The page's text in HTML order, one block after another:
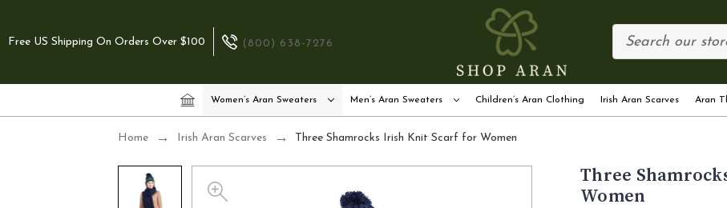
Free US Shipping On Orders Over $100 (800) 638-7276
Women’s Aran Sweaters Men’s Aran Sweaters Children’s Aran Clothing Irish Aran Scarves Aran
Home Irish Aran Scarves Three Shamrocks Irish Knit Scarf for Women
Three
Women